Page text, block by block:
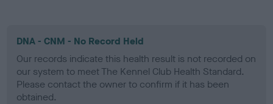
DNA - CNM - No Record Held
Our records indicate this health result is not recorded on
our system to meet The Kennel Club Health Standard.
Please contact the owner to confirm if it has been
obtained.